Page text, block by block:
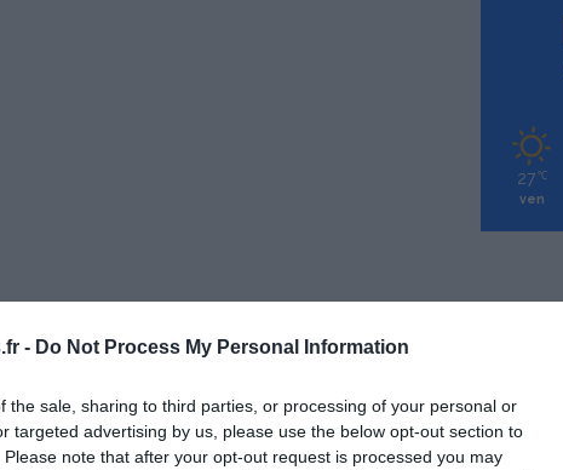
- Do Not Process My Personal Information
the sale, sharing to third parties, or processing of your personal or
targeted advertising by us, please use the below opt-out section to
note that after your opt-out request is processed you may
27 ℃
ven